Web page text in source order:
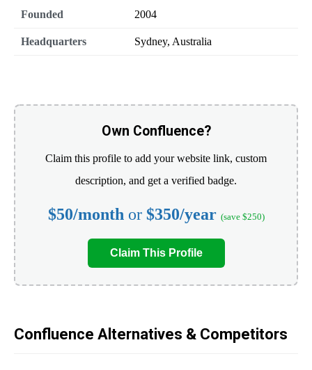
Founded 2004
Headquarters Sydney, Australia
Own Confluence?
Claim this profile to add your website link, custom
description, and get a verified badge.
$50/month or $350/year (save $250)
Claim This Profile
Confluence Alternatives & Competitors